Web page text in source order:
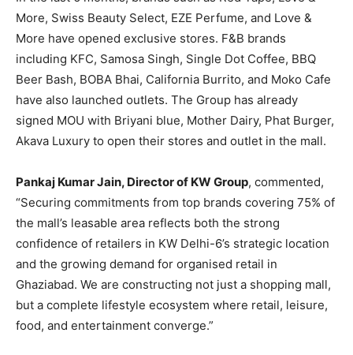
More, Swiss Beauty Select, EZE Perfume, and Love &
More have opened exclusive stores. F&B brands
including KFC, Samosa Singh, Single Dot Coffee, BBQ
Beer Bash, BOBA Bhai, California Burrito, and Moko Cafe
have also launched outlets. The Group has already
signed MOU with Briyani blue, Mother Dairy, Phat Burger,
Akava Luxury to open their stores and outlet in the mall.
Pankaj Kumar Jain, Director of KW Group, commented,
“Securing commitments from top brands covering 75% of
the mall’s leasable area reflects both the strong
confidence of retailers in KW Delhi-6’s strategic location
and the growing demand for organised retail in
Ghaziabad. We are constructing not just a shopping mall,
but a complete lifestyle ecosystem where retail, leisure,
food, and entertainment converge.”